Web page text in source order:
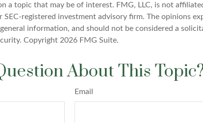
a topic that may be of interest. FMG, LLC, is not
SEC-registered investment advisory firm. The opinions
information, and should not be considered a
Copyright 2026 FMG Suite.
About This
Email